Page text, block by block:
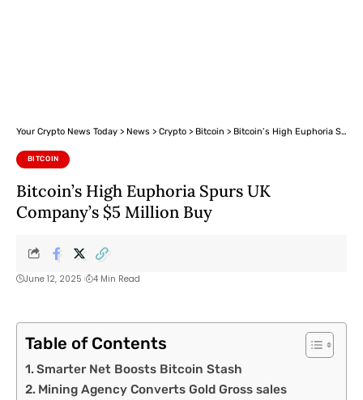
Your Crypto News Today > News > Crypto > Bitcoin > Bitcoin’s High Euphoria Spurs UK Company’s $5 Million Buy
BITCOIN
Bitcoin’s High Euphoria Spurs UK
Company’s $5 Million Buy
June 12, 2025 4 Min Read
Table of Contents
Smarter Net Boosts Bitcoin Stash
Mining Agency Converts Gold Gross sales